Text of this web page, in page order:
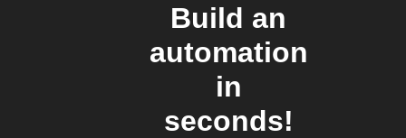
Build an
automation
in
seconds!